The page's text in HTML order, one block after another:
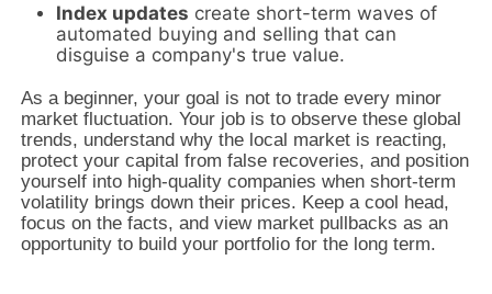
Index updates create short-term waves of
automated buying and selling that can
disguise a company's true value.
As a beginner, your goal is not to trade every minor
market fluctuation. Your job is to observe these global
trends, understand why the local market is reacting,
protect your capital from false recoveries, and position
yourself into high-quality companies when short-term
volatility brings down their prices. Keep a cool head,
focus on the facts, and view market pullbacks as an
opportunity to build your portfolio for the long term.